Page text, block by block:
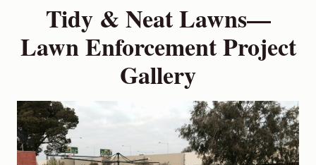
Tidy & Neat Lawns—
Lawn Enforcement Project
Gallery